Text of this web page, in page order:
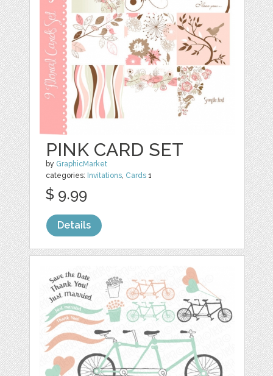
PINK CARD SET
by GraphicMarket
categories: Invitations, Cards 1
$ 9.99
Details